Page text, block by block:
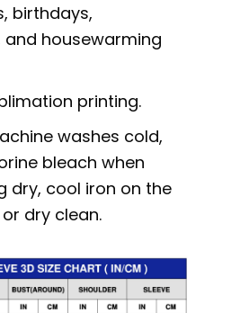
birthdays,
and housewarming
printing.
washes cold,
bleach when
dry, cool iron on the
dry clean.